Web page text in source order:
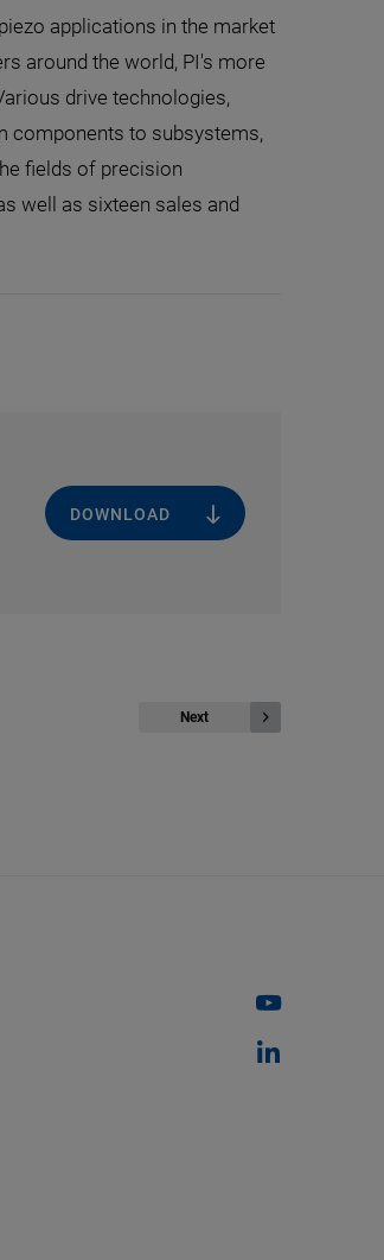
applications in the market
around the world, PI's more
drive technologies,
components to subsystems,
fields of precision
well as sixteen sales and
DOWNLOAD
Next